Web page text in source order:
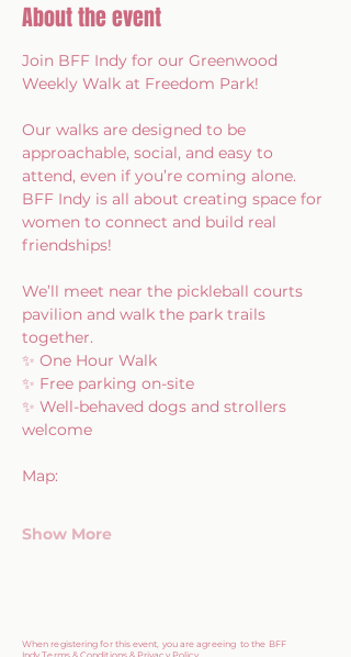
About the event
Join BFF Indy for our Greenwood
Weekly Walk at Freedom Park!
Our walks are designed to be
approachable, social, and easy to
attend, even if you’re coming alone.
BFF Indy is all about creating space for
women to connect and build real
friendships!
We’ll meet near the pickleball courts
pavilion and walk the park trails
together.
✨ One Hour Walk
✨ Free parking on-site
✨ Well-behaved dogs and strollers
welcome
Map:
Show More
When registering for this event, you are agreeing to the BFF
IndyTerms & Conditions & Privacy Policy